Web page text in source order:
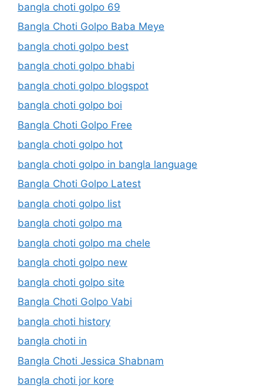
bangla choti golpo 69
Bangla Choti Golpo Baba Meye
bangla choti golpo best
bangla choti golpo bhabi
bangla choti golpo blogspot
bangla choti golpo boi
Bangla Choti Golpo Free
bangla choti golpo hot
bangla choti golpo in bangla language
Bangla Choti Golpo Latest
bangla choti golpo list
bangla choti golpo ma
bangla choti golpo ma chele
bangla choti golpo new
bangla choti golpo site
Bangla Choti Golpo Vabi
bangla choti history
bangla choti in
Bangla Choti Jessica Shabnam
bangla choti jor kore